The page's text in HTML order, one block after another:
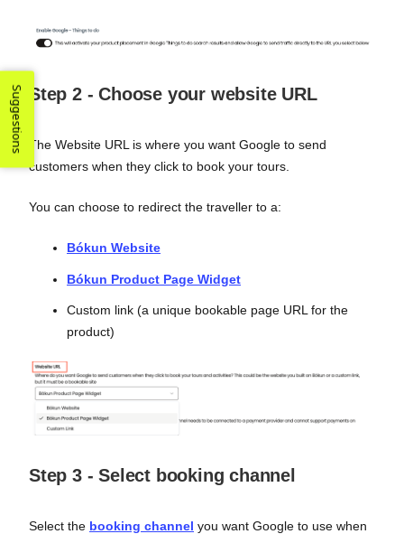
Step 2 - Choose your website URL
The Website URL is where you want Google to send
customers when they click to book your tours.
You can choose to redirect the traveller to a:
Bókun Website
Bókun Product Page Widget
Custom link (a unique bookable page URL for the
product)
Step 3 - Select booking channel
Select the booking channel you want Google to use when
Suggestions